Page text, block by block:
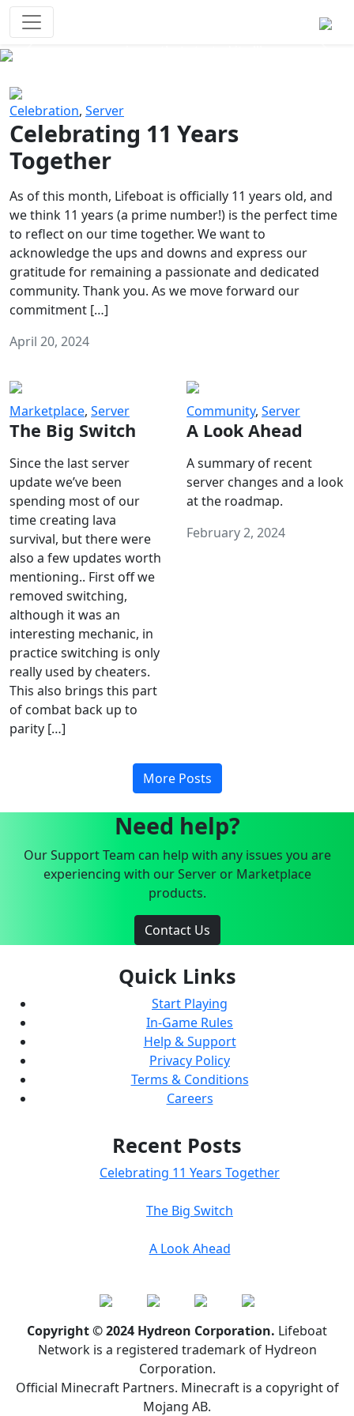
Celebration, Server
Celebrating 11 Years
Together
As of this month, Lifeboat is officially 11 years old, and
we think 11 years (a prime number!) is the perfect time
to reflect on our time together. We want to
acknowledge the ups and downs and express our
gratitude for remaining a passionate and dedicated
community. Thank you. As we move forward our
commitment […]
April 20, 2024
Marketplace, Server
The Big Switch
Since the last server
update we’ve been
spending most of our
time creating lava
survival, but there were
also a few updates worth
mentioning.. First off we
removed switching,
although it was an
interesting mechanic, in
practice switching is only
really used by cheaters.
This also brings this part
of combat back up to
parity […]
Community, Server
A Look Ahead
A summary of recent
server changes and a look
at the roadmap.
February 2, 2024
More Posts
Need help?
Our Support Team can help with any issues you are
experiencing with our Server or Marketplace
products.
Contact Us
Quick Links
Start Playing
In-Game Rules
Help & Support
Privacy Policy
Terms & Conditions
Careers
Recent Posts
Celebrating 11 Years Together
The Big Switch
A Look Ahead
Copyright © 2024 Hydreon Corporation. Lifeboat
Network is a registered trademark of Hydreon
Corporation.
Official Minecraft Partners. Minecraft is a copyright of
Mojang AB.